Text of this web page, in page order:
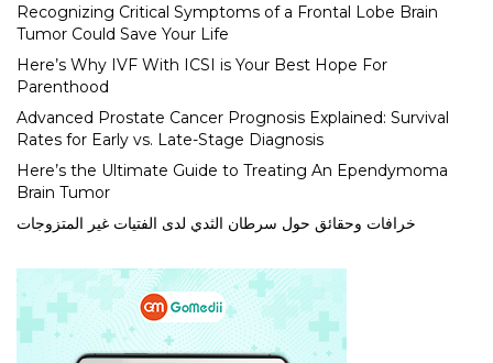
Recognizing Critical Symptoms of a Frontal Lobe Brain
Tumor Could Save Your Life
Here’s Why IVF With ICSI is Your Best Hope For
Parenthood
Advanced Prostate Cancer Prognosis Explained: Survival
Rates for Early vs. Late-Stage Diagnosis
Here’s the Ultimate Guide to Treating An Ependymoma
Brain Tumor
خرافات وحقائق حول سرطان الثدي لدى الفتيات غير المتزوجات